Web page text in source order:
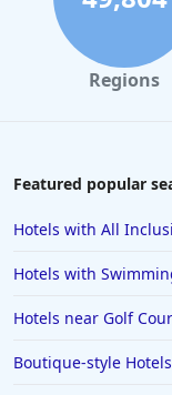
Regions
Featured popular
Hotels with All
Hotels with
Hotels near Golf
Boutique-style